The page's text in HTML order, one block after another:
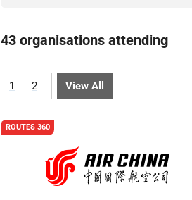
43 organisations attending
1 2 View All
ROUTES 360